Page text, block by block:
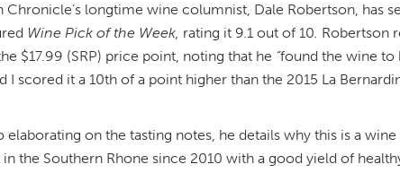
Chronicle’s longtime wine columnist, Dale Robertson, has
Wine Pick of the Week, rating it 9.1 out of 10. Robertson
$17.99 (SRP) price point, noting that he “found the wine to
I scored it a 10th of a point higher than the 2015 La
elaborating on the tasting notes, he details why this is a
in the Southern Rhone since 2010 with a good yield of